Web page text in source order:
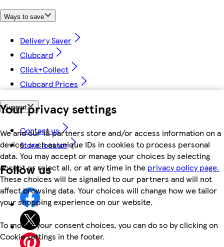
Your privacy settings
We and our 18 partners store and/or access information on a
device, such as unique IDs in cookies to process personal
data. You may accept or manage your choices by selecting
accept or reject all, or at any time in the privacy policy page.
These choices will be signalled to our partners and will not
affect browsing data. Your choices will change how we tailor
your shopping experience on our website.
To modify your consent choices, you can do so by clicking on
Cookie settings in the footer.
Ways to save
Delivery Saver
Clubcard
Click+Collect
Clubcard Prices
Support
Contact us
Store locator
Follow us